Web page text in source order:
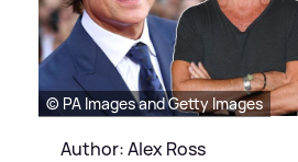
© PA Images and Getty Images
Author: Alex Ross